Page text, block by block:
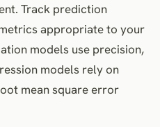
Track prediction
appropriate to your
models use precision,
models rely on
mean square error